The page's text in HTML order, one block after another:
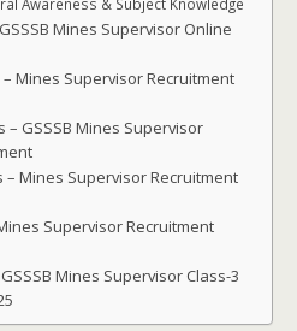
Awareness & Subject Knowledge
Mines Supervisor Online
Mines Supervisor Recruitment
– GSSSB Mines Supervisor
– Mines Supervisor Recruitment
Supervisor Recruitment
Mines Supervisor Class-3